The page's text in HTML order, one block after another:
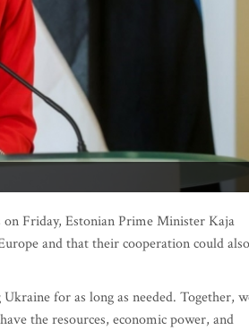
Friday, Estonian Prime Minister Kaja
and that their cooperation could also
for as long as needed. Together,
the resources, economic power, and